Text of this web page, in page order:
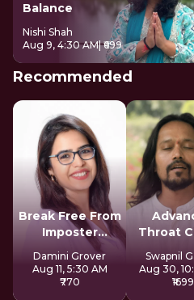
Balance
Nishi Shah
Aug 9, 4:30 AM| ₹699
Recommended
Break Free From
Imposter
Syndrome
Damini Grover
Aug 11, 5:30 AM
₹770
Throat
Swapnil
Aug 30,
₹1699